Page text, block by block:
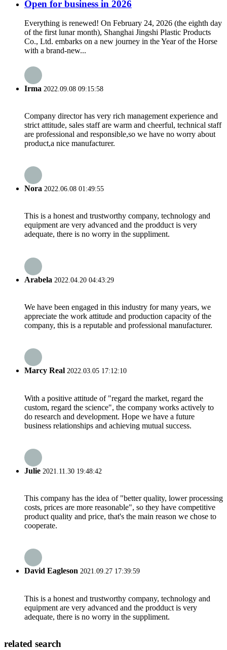
Open for business in 2026
Everything is renewed! On February 24, 2026 (the eighth day
of the first lunar month), Shanghai Jingshi Plastic Products
Co., Ltd. embarks on a new journey in the Year of the Horse
with a brand-new...
Irma 2022.09.08 09:15:58
Company director has very rich management experience and
strict attitude, sales staff are warm and cheerful, technical staff
are professional and responsible,so we have no worry about
product,a nice manufacturer.
Nora 2022.06.08 01:49:55
This is a honest and trustworthy company, technology and
equipment are very advanced and the prodduct is very
adequate, there is no worry in the suppliment.
Arabela 2022.04.20 04:43:29
We have been engaged in this industry for many years, we
appreciate the work attitude and production capacity of the
company, this is a reputable and professional manufacturer.
Marcy Real 2022.03.05 17:12:10
With a positive attitude of "regard the market, regard the
custom, regard the science", the company works actively to
do research and development. Hope we have a future
business relationships and achieving mutual success.
Julie 2021.11.30 19:48:42
This company has the idea of "better quality, lower processing
costs, prices are more reasonable", so they have competitive
product quality and price, that's the main reason we chose to
cooperate.
David Eagleson 2021.09.27 17:39:59
This is a honest and trustworthy company, technology and
equipment are very advanced and the prodduct is very
adequate, there is no worry in the suppliment.
related search